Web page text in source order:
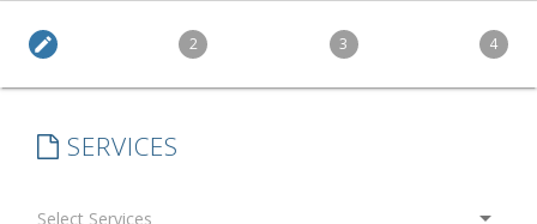
edit 2 3 4
SERVICES